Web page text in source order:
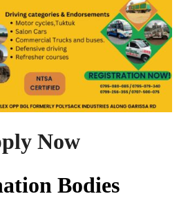
Now
Bodies